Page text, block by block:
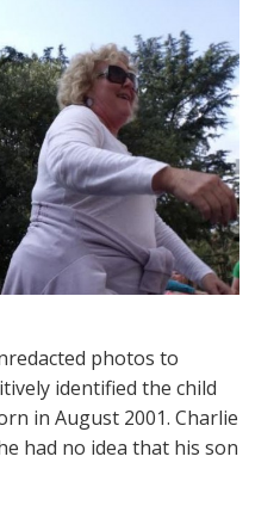
photos to
identified the child
in August 2001. Charlie
had no idea that his son